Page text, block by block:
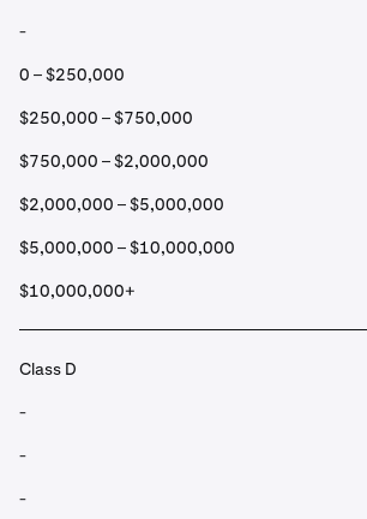
-
0 – $250,000
$250,000 – $750,000
$750,000 – $2,000,000
$2,000,000 – $5,000,000
$5,000,000 – $10,000,000
$10,000,000+
Class D
-
-
-